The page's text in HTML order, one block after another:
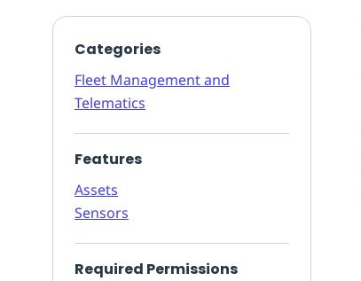
Categories
Fleet Management and
Telematics
Features
Assets
Sensors
Required Permissions